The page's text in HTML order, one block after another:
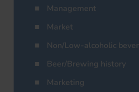
Management
Market
Non/Low-alcoholic
Beer/Brewing history
Marketing